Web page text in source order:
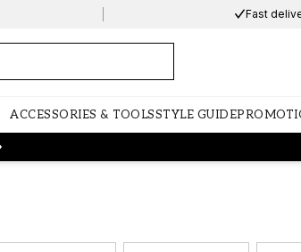
Fast
ACCESSORIES & TOOLSSTYLE GUIDE